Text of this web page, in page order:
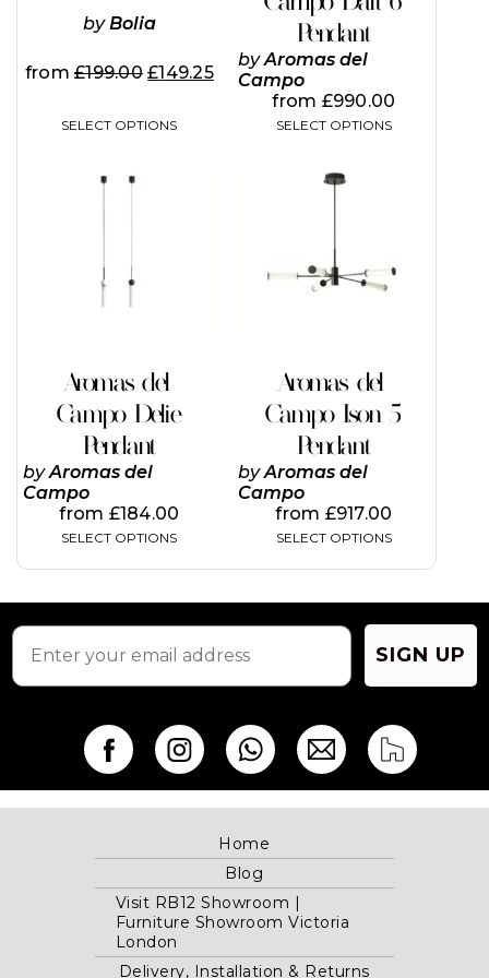
byBolia
from£199.00 £149.25
SELECT OPTIONS
page
Pendant
byAromas del
Campo
from £990.00
SELECT OPTIONS
page
Aromas del
Campo Delie
Pendant
byAromas del
Campo
from £184.00
SELECT OPTIONS
product
The
options
may
the
product
page
Aromas del
Campo Ison 5
Pendant
byAromas del
Campo
from £917.00
SELECT OPTIONS
product
variants.
The
options
the
product
page
SIGN UP
Home
Blog
Visit RB12 Showroom |
Furniture Showroom Victoria
London
Delivery, Installation & Returns